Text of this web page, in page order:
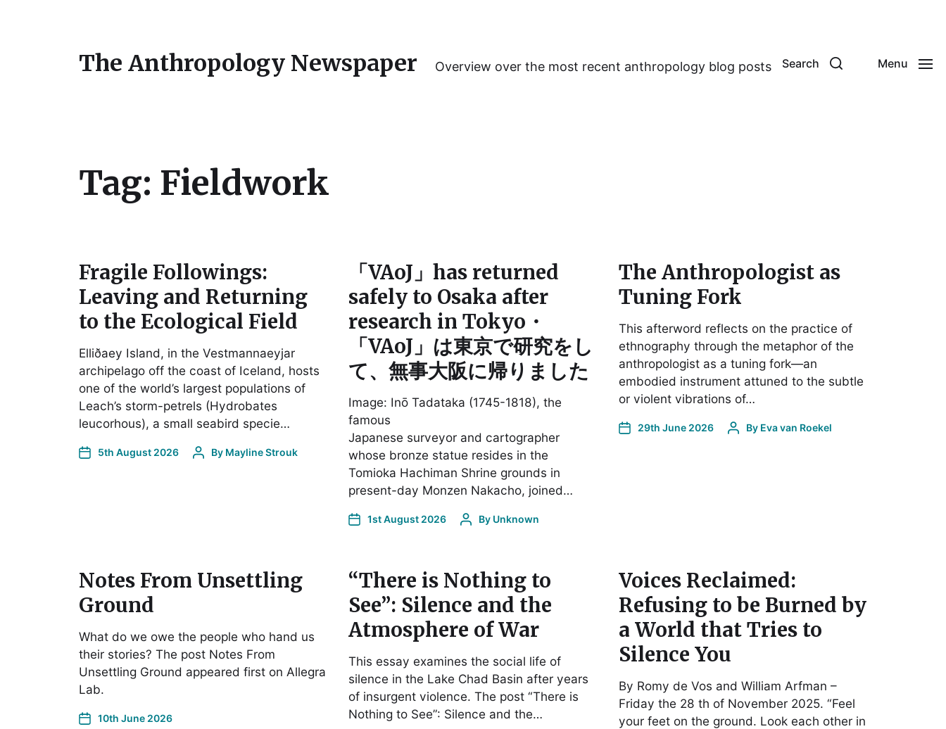
The Anthropology Newspaper Overview over the most recent anthropology blog posts Search Menu
Tag: Fieldwork
Fragile Followings:
Leaving and Returning
to the Ecological Field
Elliðaey Island, in the Vestmannaeyjar
archipelago off the coast of Iceland, hosts
one of the world’s largest populations of
Leach’s storm-petrels (Hydrobates
leucorhous), a small seabird specie…
5th August 2026 By Mayline Strouk
「VAoJ」has returned
safely to Osaka after
research in Tokyo・
「VAoJ」は東京で研究をし
て、無事大阪に帰りました
Image: Inō Tadataka (1745-1818), the
famous
Japanese surveyor and cartographer
whose bronze statue resides in the
Tomioka Hachiman Shrine grounds in
present-day Monzen Nakacho, joined…
1st August 2026 By Unknown
The Anthropologist as
Tuning Fork
This afterword reflects on the practice of
ethnography through the metaphor of the
anthropologist as a tuning fork—an
embodied instrument attuned to the subtle
or violent vibrations of…
29th June 2026 By Eva van Roekel
Notes From Unsettling
Ground
What do we owe the people who hand us
their stories? The post Notes From
Unsettling Ground appeared first on Allegra
Lab.
10th June 2026
“There is Nothing to
See”: Silence and the
Atmosphere of War
This essay examines the social life of
silence in the Lake Chad Basin after years
of insurgent violence. The post “There is
Nothing to See”: Silence and the…
Voices Reclaimed:
Refusing to be Burned by
a World that Tries to
Silence You
By Romy de Vos and William Arfman –
Friday the 28 th of November 2025. “Feel
your feet on the ground. Look each other in